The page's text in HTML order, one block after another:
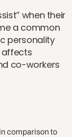
when their
a common
personality
affects
co-workers
comparison to